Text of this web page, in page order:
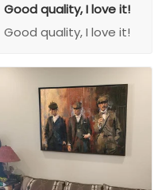
Good quality, I love it!
Good quality, I love it!